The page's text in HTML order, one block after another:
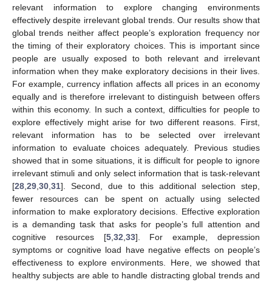
relevant information to explore changing environments
effectively despite irrelevant global trends. Our results show that
global trends neither affect people’s exploration frequency nor
the timing of their exploratory choices. This is important since
people are usually exposed to both relevant and irrelevant
information when they make exploratory decisions in their lives.
For example, currency inflation affects all prices in an economy
equally and is therefore irrelevant to distinguish between offers
within this economy. In such a context, difficulties for people to
explore effectively might arise for two different reasons. First,
relevant information has to be selected over irrelevant
information to evaluate choices adequately. Previous studies
showed that in some situations, it is difficult for people to ignore
irrelevant stimuli and only select information that is task-relevant
[28 29 30 31]. Second, due to this additional selection step,
fewer resources can be spent on actually using selected
information to make exploratory decisions. Effective exploration
is a demanding task that asks for people’s full attention and
cognitive resources [5, 32 33]. For example, depression
symptoms or cognitive load have negative effects on people’s
effectiveness to explore environments. Here, we showed that
healthy subjects are able to handle distracting global trends and